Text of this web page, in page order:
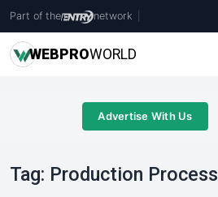
Part of the network
WEBPROWORLD
Advertise With Us
Tag: Production Process